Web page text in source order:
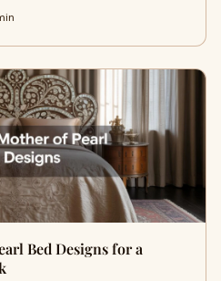
Bed Designs for a